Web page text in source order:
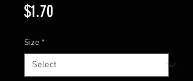
$1.70Price
Size *